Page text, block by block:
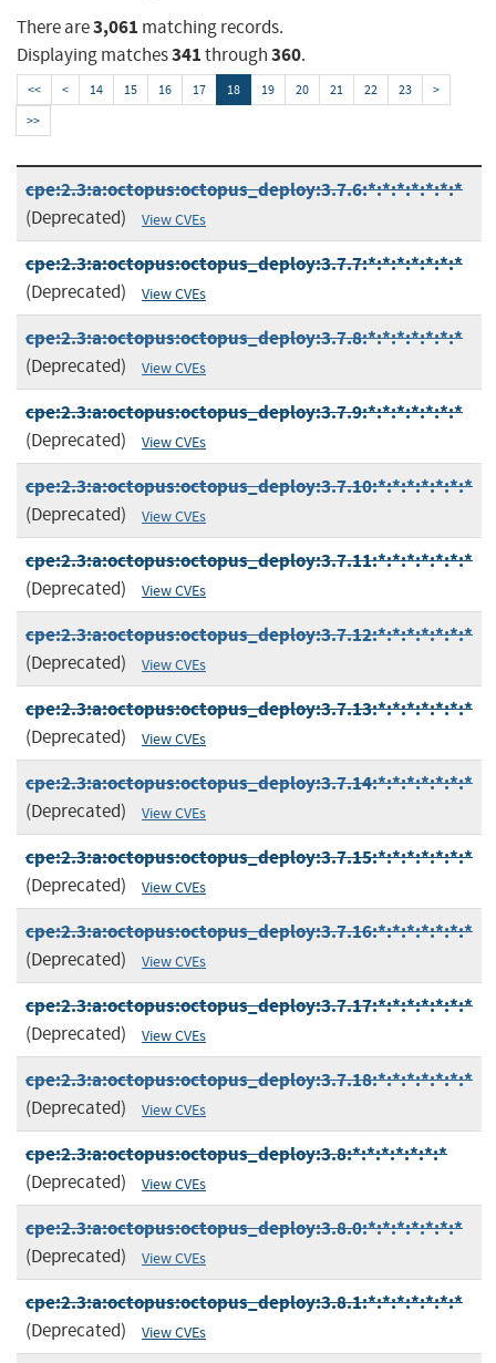
There are3,061 matching records.
Displaying matches341through360.
<< < 14 15 16 17 18 19 20 21 22 23
>
>>
cpe:2.3:a:octopus:octopus_deploy:3.7.6:*:*:*:*:*:*:*
(Deprecated) View CVEs
cpe:2.3:a:octopus:octopus_deploy:3.7.7:*:*:*:*:*:*:*
(Deprecated) View CVEs
cpe:2.3:a:octopus:octopus_deploy:3.7.8:*:*:*:*:*:*:*
(Deprecated) View CVEs
cpe:2.3:a:octopus:octopus_deploy:3.7.9:*:*:*:*:*:*:*
(Deprecated) View CVEs
cpe:2.3:a:octopus:octopus_deploy:3.7.10:*:*:*:*:*:*:*
(Deprecated) View CVEs
cpe:2.3:a:octopus:octopus_deploy:3.7.11:*:*:*:*:*:*:*
(Deprecated) View CVEs
cpe:2.3:a:octopus:octopus_deploy:3.7.12:*:*:*:*:*:*:*
(Deprecated) View CVEs
cpe:2.3:a:octopus:octopus_deploy:3.7.13:*:*:*:*:*:*:*
(Deprecated) View CVEs
cpe:2.3:a:octopus:octopus_deploy:3.7.14:*:*:*:*:*:*:*
(Deprecated) View CVEs
cpe:2.3:a:octopus:octopus_deploy:3.7.15:*:*:*:*:*:*:*
(Deprecated) View CVEs
cpe:2.3:a:octopus:octopus_deploy:3.7.16:*:*:*:*:*:*:*
(Deprecated) View CVEs
cpe:2.3:a:octopus:octopus_deploy:3.7.17:*:*:*:*:*:*:*
(Deprecated) View CVEs
cpe:2.3:a:octopus:octopus_deploy:3.7.18:*:*:*:*:*:*:*
(Deprecated) View CVEs
cpe:2.3:a:octopus:octopus_deploy:3.8:*:*:*:*:*:*:*
(Deprecated) View CVEs
cpe:2.3:a:octopus:octopus_deploy:3.8.0:*:*:*:*:*:*:*
(Deprecated) View CVEs
cpe:2.3:a:octopus:octopus_deploy:3.8.1:*:*:*:*:*:*:*
(Deprecated) View CVEs